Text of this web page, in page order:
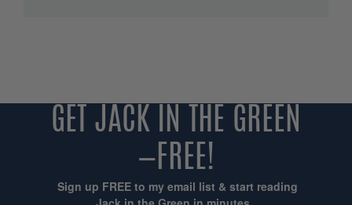
GET JACK IN THE GREEN
—FREE!
Sign up FREE to my email list & start reading